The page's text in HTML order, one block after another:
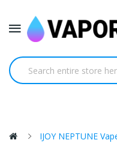
IJOY NEPTUNE